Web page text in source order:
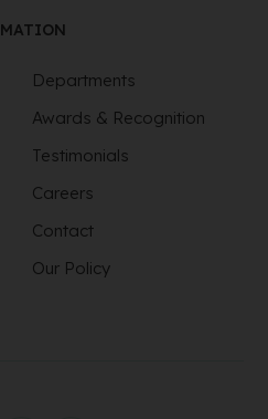
Departments
Awards & Recognition
Testimonials
Careers
Contact
Our Policy